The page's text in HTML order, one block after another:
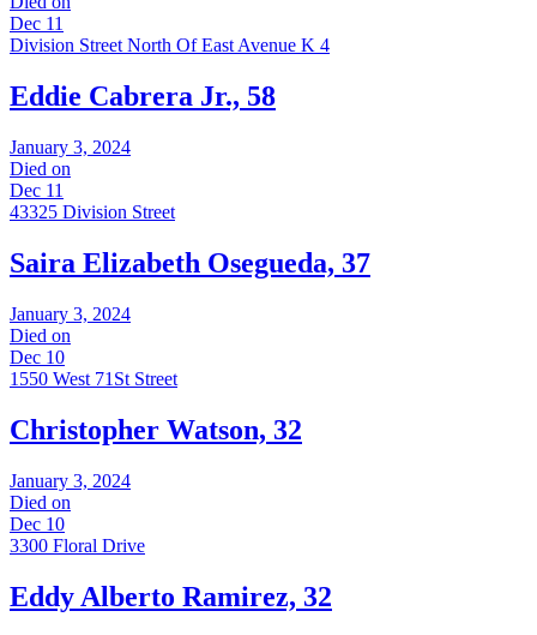
Dec 11
Division Street North Of East Avenue K 4
Eddie Cabrera Jr., 58
January 3, 2024
Died on
Dec 11
43325 Division Street
Saira Elizabeth Osegueda, 37
January 3, 2024
Died on
Dec 10
1550 West 71St Street
Christopher Watson, 32
January 3, 2024
Died on
Dec 10
3300 Floral Drive
Eddy Alberto Ramirez, 32